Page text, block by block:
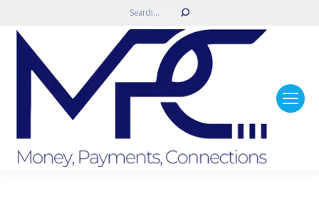
Search: